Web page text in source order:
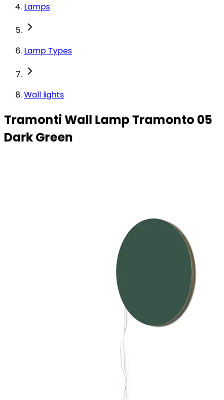
Lamps
Lamp Types
Wall lights
Tramonti Wall Lamp Tramonto 05
Dark Green